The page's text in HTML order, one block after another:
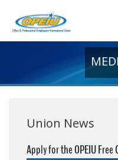
Union News
Apply for the OPEIU